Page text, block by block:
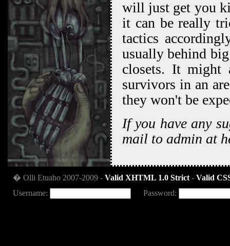
will just get you
it can be really
tactics
usually behind
closets. It might
survivors in an
they won't be
If you have any
mail to admin at
� Olli Etuaho 2007-2009 - Valid XHTML 1.0 Strict - Valid
Username:
Password: